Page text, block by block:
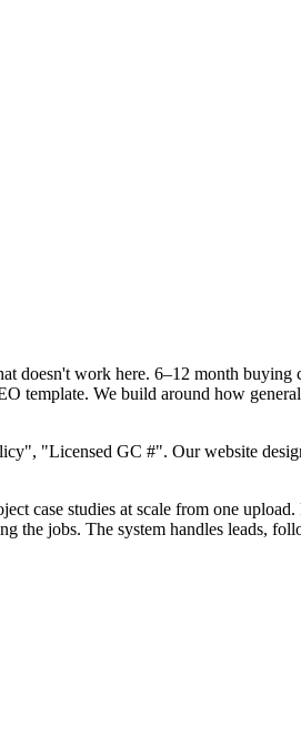
doesn't work here. 6–12 month buying
template. We build around how
"Licensed GC #". Our website
case studies at scale from one
the jobs. The system handles leads,